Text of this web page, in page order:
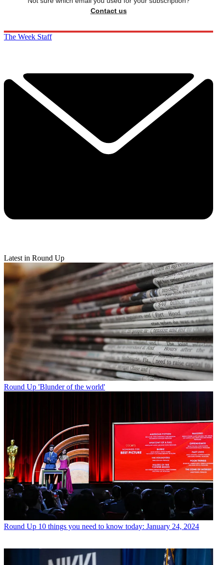
Contact us
The Week Staff
Latest in Round Up
Round Up 'Blunder of the world'
Round Up 10 things you need to know today: January 24, 2024